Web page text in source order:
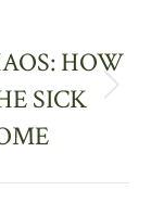
HOW
SICK